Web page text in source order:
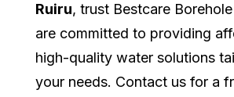
Ruiru, trust Bestcare
are committed to providing
high-quality water solutions
your needs. Contact us for a